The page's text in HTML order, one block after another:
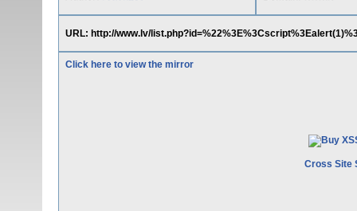
URL: http://www.lv/
Click here to view the mirror
Cross Site